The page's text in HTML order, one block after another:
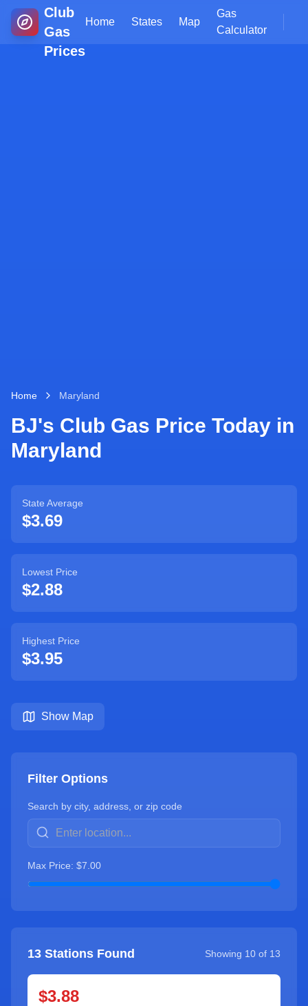
Club
Gas
Prices
Home States Map
Gas
Calculator
Home Maryland
BJ's Club Gas Price Today in
Maryland
State Average
$3.69
Lowest Price
$2.88
Highest Price
$3.95
Show Map
Filter Options
Search by city, address, or zip code
Max Price: $7.00
13 Stations Found Showing 10 of 13
$3.88